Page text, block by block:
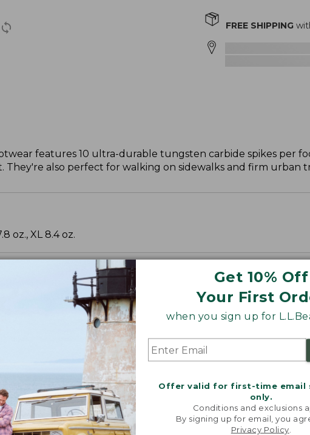
Get 10% Off
Your First
when you sign up for
Offer valid for first-time email
only.
Conditions and exclusions
By signing up for email, you
Privacy Policy
FREE SHIPPING
features 10 ultra-durable tungsten carbide spikes per
also perfect for walking on sidewalks and firm urban
oz., XL 8.4 oz.